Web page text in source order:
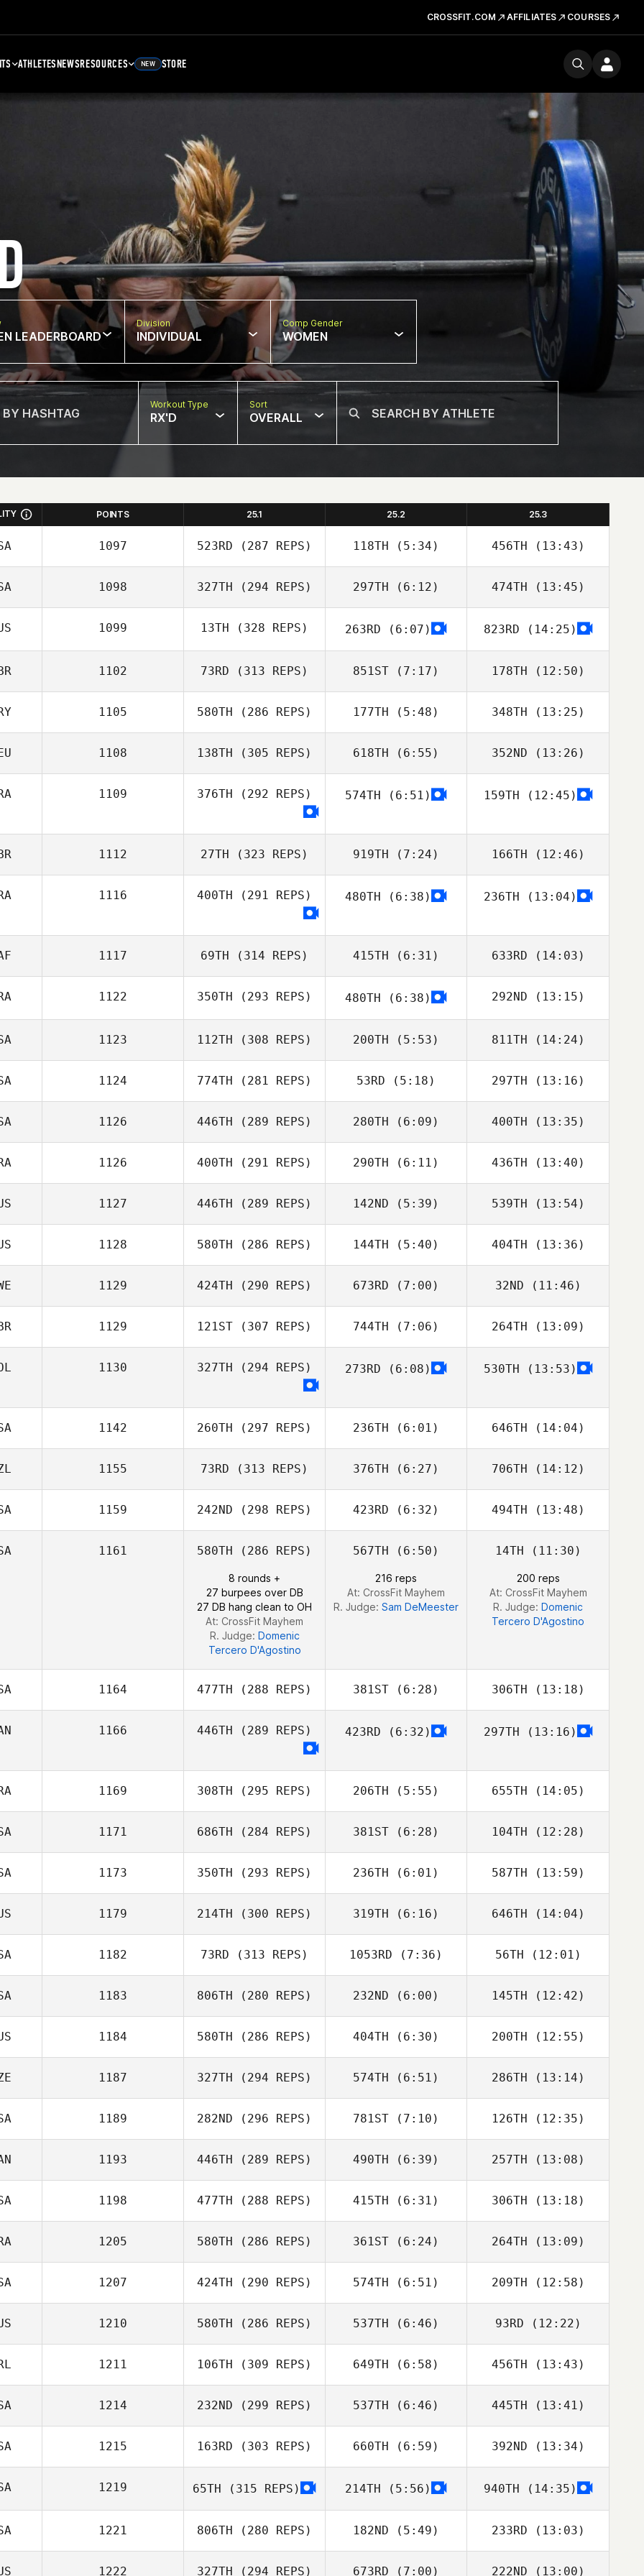
CROSSFIT.COM AFFILIATES COURSES
ATHLETESNEWSRESOURCES NEW STORE
LEADERBOARD
Division
INDIVIDUAL
Comp Gender
WOMEN
Workout Type
RX'D
Sort
OVERALL
POINTS 25.1 25.2 25.3
1097 523RD (287 REPS) 118TH (5:34)
Freddy Ruiz
456TH (13:43)
Freddy Ruiz
1098 327TH (294 REPS) 297TH (6:12)
Adam Aguilera
474TH (13:45)
Adam Aguilera
1099 13TH (328 REPS) 263RD (6:07) 823RD (14:25)
1102 73RD (313 REPS)
Claudia
851ST (7:17)
Claudia
Luscombe
178TH (12:50)
Claudia
Luscombe
1105 580TH (286 REPS)
Rodriguez
177TH (5:48)
Gibran
Rodriguez
348TH (13:25)
Gibran
Rodriguez
1108 138TH (305 REPS) 618TH (6:55)
Jan
352ND (13:26)
1109 376TH (292 REPS) 574TH (6:51) 159TH (12:45)
1112 27TH (323 REPS) 919TH (7:24)
Oliver Stables
166TH (12:46)
Jade Scarsbrook
1116 400TH (291 REPS) 480TH (6:38) 236TH (13:04)
1117 69TH (314 REPS) 415TH (6:31)
Ben Davis
633RD (14:03)
Harriet Weir
1122 350TH (293 REPS) 480TH (6:38) 292ND (13:15)
Beto Cardoso
1123 112TH (308 REPS)
Michael Gough
200TH (5:53)
Taylor Hastings
811TH (14:24)
Michael Gough
1124 774TH (281 REPS) 53RD (5:18)
Wyatt Mell
297TH (13:16)
Makenna Enslin
1126 446TH (289 REPS) 280TH (6:09) 400TH (13:35)
1126 400TH (291 REPS)
Alberto Ferreira
290TH (6:11)
Alberto Ferreira
da Costa Neto
436TH (13:40)
Alberto Ferreira
da Costa Neto
1127 446TH (289 REPS)
Maclain Hyde
142ND (5:39)
Maclain Hyde
539TH (13:54)
Maclain Hyde
1128 580TH (286 REPS) 144TH (5:40)
Christee Bishop
404TH (13:36)
Christee Bishop
1129 424TH (290 REPS)
Maija Löfgren
673RD (7:00)
Maija Löfgren
32ND (11:46)
Maija Löfgren
1129 121ST (307 REPS) 744TH (7:06)
Nick Porter
264TH (13:09)
Nick Porter
1130 327TH (294 REPS) 273RD (6:08) 530TH (13:53)
1142 260TH (297 REPS)
Toby Johnson
236TH (6:01)
Toby Johnson
646TH (14:04)
Toby Johnson
1155 73RD (313 REPS)
Shannon van
376TH (6:27)
Shannon van
den Berg
706TH (14:12)
Shannon van
den Berg
1159 242ND (298 REPS) 423RD (6:32)
Jessica McCoy
494TH (13:48)
Jessica McCoy
1161 580TH (286 REPS)
8 rounds +
27 burpees over DB
27 DB hang clean to OH
At: CrossFit Mayhem
R. Judge: Domenic
Tercero D'Agostino
567TH (6:50)
216 reps
At: CrossFit Mayhem
R. Judge: Sam DeMeester
14TH (11:30)
200 reps
At: CrossFit Mayhem
R. Judge: Domenic
Tercero D'Agostino
1164 477TH (288 REPS)
Natalie
381ST (6:28)
Teddy
306TH (13:18)
Teddy
1166 446TH (289 REPS) 423RD (6:32) 297TH (13:16)
1169 308TH (295 REPS)
Morgane
206TH (5:55)
Morgane
Charriere
655TH (14:05)
Morgane
Charriere
1171 686TH (284 REPS) 381ST (6:28)
Ariail Lankford
104TH (12:28)
Ariail Lankford
1173 350TH (293 REPS)
Nicole
236TH (6:01)
Nicole
Rothenberger
587TH (13:59)
Nicole
Rothenberger
1179 214TH (300 REPS)
Emily Townsend
319TH (6:16)
Emily Townsend
646TH (14:04)
Emily Townsend
1182 73RD (313 REPS)
Melissa Geaney
1053RD (7:36)
Melissa Geaney
56TH (12:01)
Melissa Geaney
1183 806TH (280 REPS) 232ND (6:00)
Kiefer Lammi
145TH (12:42)
Kiefer Lammi
1184 580TH (286 REPS) 404TH (6:30) 200TH (12:55)
1187 327TH (294 REPS)
Jan Heger
574TH (6:51)
Jan Heger
286TH (13:14)
Jan Heger
1189 282ND (296 REPS)
Kevin Steinhaus
781ST (7:10)
Kevin Steinhaus
126TH (12:35)
Kevin Steinhaus
1193 446TH (289 REPS)
Lana Marcine
490TH (6:39)
Lana Marcine
257TH (13:08)
Lana Marcine
1198 477TH (288 REPS)
Zachary Malito
415TH (6:31)
Nicole Mumaw
306TH (13:18)
1205 580TH (286 REPS)
Muniz Kupczyszyn
361ST (6:24)
Leonardo David
Muniz Kupczyszyn
264TH (13:09)
Leonardo David
Muniz Kupczyszyn
1207 424TH (290 REPS)
William
574TH (6:51)
William
Farquharson
209TH (12:58)
William
Farquharson
1210 580TH (286 REPS) 537TH (6:46)
Abby Carvell
93RD (12:22)
Abby Carvell
1211 106TH (309 REPS)
Adam Roff
649TH (6:58)
Dafydd Dennis
456TH (13:43)
Adam Roff
1214 232ND (299 REPS)
Lawrence
537TH (6:46)
Lawrence
DeMonico
445TH (13:41)
Lawrence
DeMonico
1215 163RD (303 REPS) 660TH (6:59)
Summer Shipley
392ND (13:34)
Summer Shipley
1219 65TH (315 REPS) 214TH (5:56) 940TH (14:35)
1221 806TH (280 REPS) 182ND (5:49) 233RD (13:03)
1222 327TH (294 REPS) 673RD (7:00) 222ND (13:00)